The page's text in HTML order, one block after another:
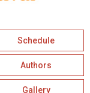
Schedule
Authors
Gallery